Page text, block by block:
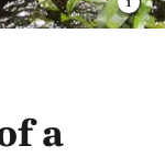
a